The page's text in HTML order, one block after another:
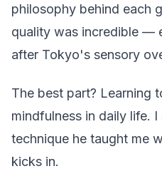
philosophy behind each
quality was incredible —
after Tokyo's sensory
The best part? Learning
mindfulness in daily life.
technique he taught me
kicks in.